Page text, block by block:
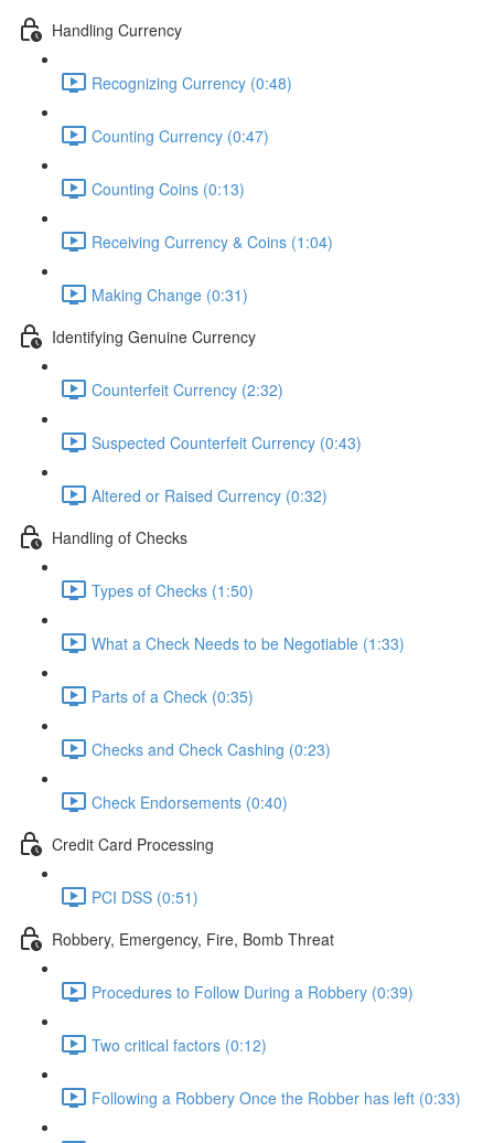
Handling Currency
Recognizing Currency (0:48)
Counting Currency (0:47)
Counting Coins (0:13)
Receiving Currency & Coins (1:04)
Making Change (0:31)
Identifying Genuine Currency
Counterfeit Currency (2:32)
Suspected Counterfeit Currency (0:43)
Altered or Raised Currency (0:32)
Handling of Checks
Types of Checks (1:50)
What a Check Needs to be Negotiable (1:33)
Parts of a Check (0:35)
Checks and Check Cashing (0:23)
Check Endorsements (0:40)
Credit Card Processing
PCI DSS (0:51)
Robbery, Emergency, Fire, Bomb Threat
Procedures to Follow During a Robbery (0:39)
Two critical factors (0:12)
Following a Robbery Once the Robber has left (0:33)